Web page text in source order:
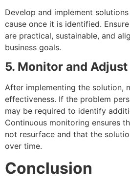
Develop and implement
cause once it is identified.
are practical, sustainable, and
business goals.
5. Monitor and Adjust
After implementing the solution,
effectiveness. If the problem
may be required to identify
Continuous monitoring ensures
not resurface and that the
over time.
Conclusion